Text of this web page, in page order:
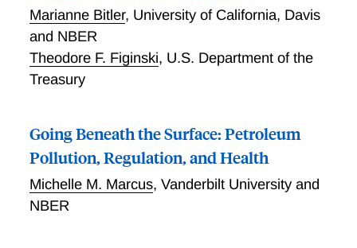
Marianne Bitler, University of California, Davis
and NBER
Theodore F. Figinski, U.S. Department of the
Treasury
Going Beneath the Surface: Petroleum
Pollution, Regulation, and Health
Michelle M. Marcus, Vanderbilt University and
NBER